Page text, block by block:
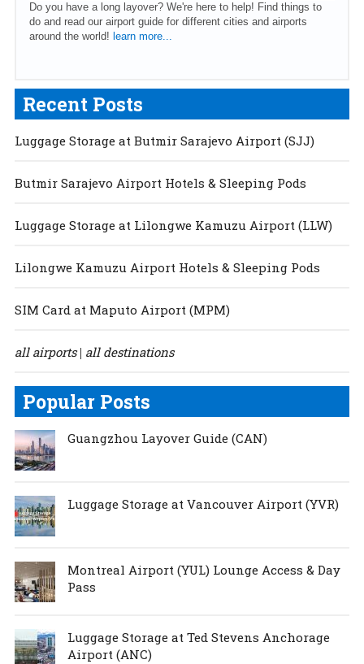
Do you have a long layover? We're here to help! Find things to
do and read our airport guide for different cities and airports
around the world! learn more...
Recent Posts
Luggage Storage at Butmir Sarajevo Airport (SJJ)
Butmir Sarajevo Airport Hotels & Sleeping Pods
Luggage Storage at Lilongwe Kamuzu Airport (LLW)
Lilongwe Kamuzu Airport Hotels & Sleeping Pods
SIM Card at Maputo Airport (MPM)
all airports| all destinations
Popular Posts
Guangzhou Layover Guide (CAN)
Luggage Storage at Vancouver Airport (YVR)
Montreal Airport (YUL) Lounge Access & Day
Pass
Luggage Storage at Ted Stevens Anchorage
Airport (ANC)